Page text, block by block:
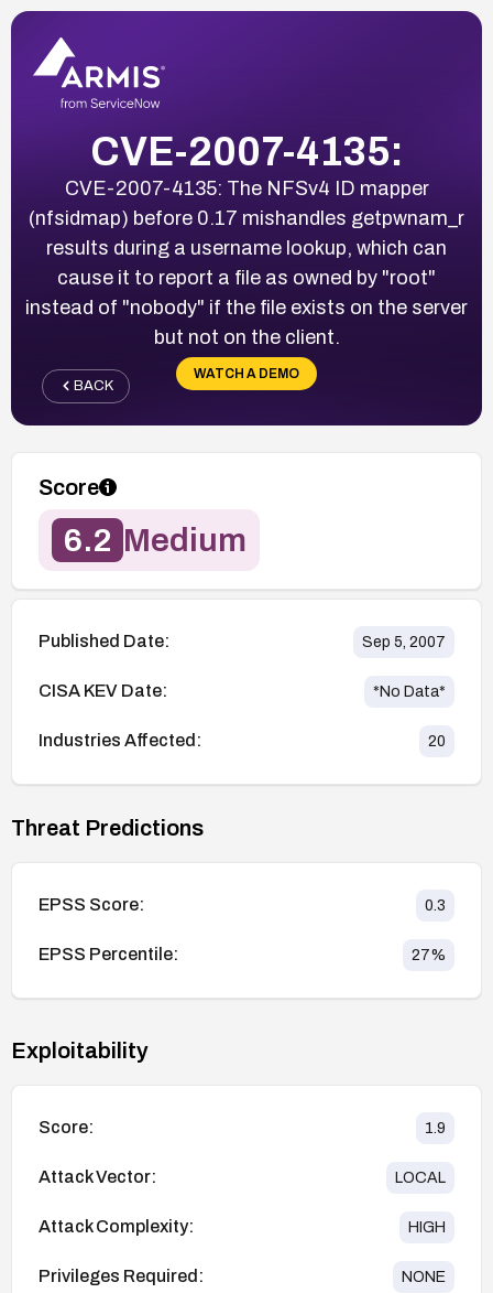
CVE-2007-4135:
CVE-2007-4135: The NFSv4 ID mapper
(nfsidmap) before 0.17 mishandles getpwnam_r
results during a username lookup, which can
cause it to report a file as owned by "root"
instead of "nobody" if the file exists on the server
but not on the client.
WATCH A DEMO
BACK
Score
6.2 Medium
Published Date: Sep 5, 2007
CISA KEV Date: *No Data*
Industries Affected: 20
Threat Predictions
EPSS Score: 0.3
EPSS Percentile: 27%
Exploitability
Score: 1.9
Attack Vector: LOCAL
Attack Complexity: HIGH
Privileges Required: NONE